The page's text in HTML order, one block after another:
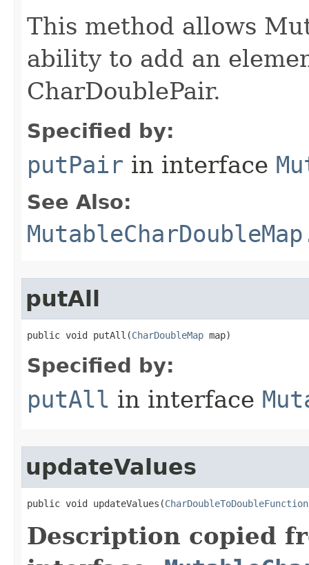
This method allows
ability to add an
CharDoublePair.
Specified by:
putPair in interface
See Also:
putAll
public void putAll​(CharDoubleMap map)
Specified by:
putAll in interface
updateValues
public void updateValues​(CharDoubleToDoubleFunction
Description copied